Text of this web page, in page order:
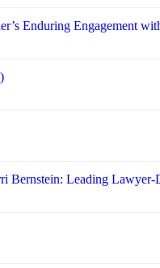
Enduring Engagement
Bernstein: Leading